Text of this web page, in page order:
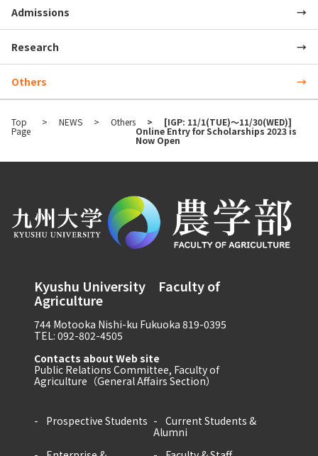
Admissions
Research
Others
Top
Page
NEWS Others [IGP: 11/1(TUE)～11/30(WED)]
Online Entry for Scholarships 2023 is
Now Open
Kyushu University Faculty of
Agriculture
744 Motooka Nishi-ku Fukuoka 819-0395
TEL: 092-802-4505
Contacts about Web site
Public Relations Committee, Faculty of
Agriculture（General Affairs Section）
Prospective Students
Current Students &
Alumni